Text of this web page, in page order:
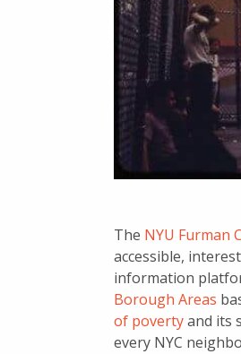
The NYU Furman
accessible,
information
Borough Areas
of povertyand its
every NYC